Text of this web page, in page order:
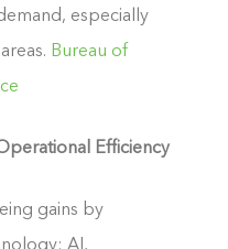
especially
Bureau of
Efficiency
gains by